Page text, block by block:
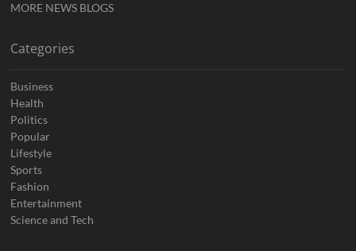
MORE NEWS BLOGS
Categories
Business
Health
Politics
Popular
Lifestyle
Sports
Fashion
Entertainment
Science and Tech